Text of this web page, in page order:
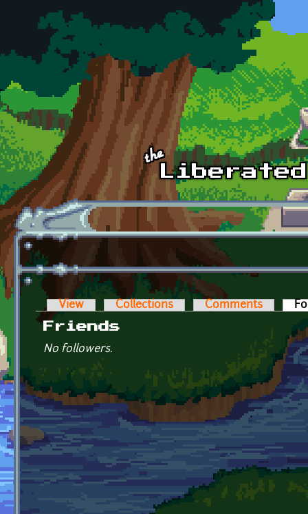
Skip to main content
Primary tabs
View Collections Comments
Friends
No followers.